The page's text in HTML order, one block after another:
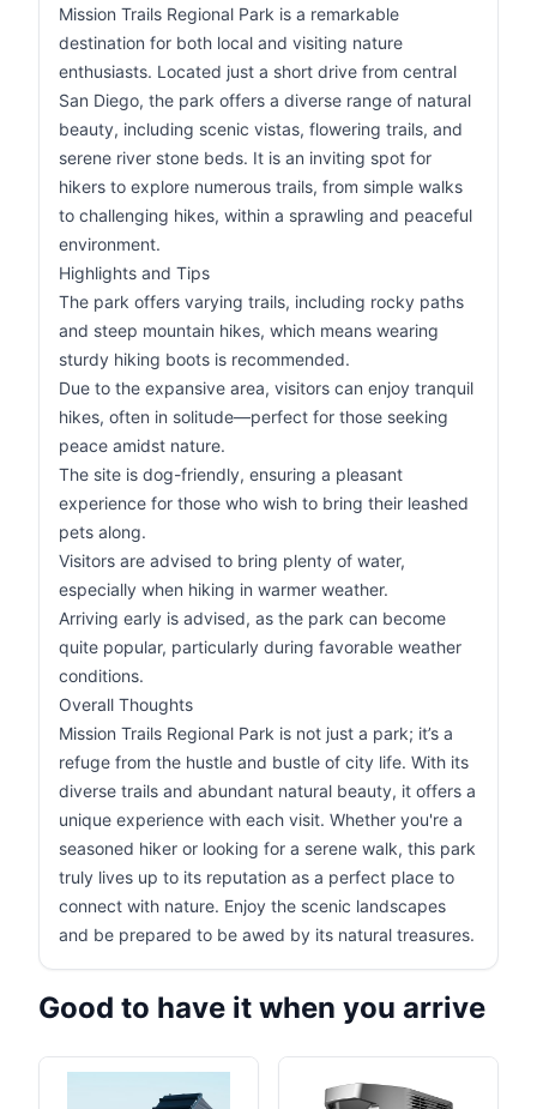
Mission Trails Regional Park is a remarkable
destination for both local and visiting nature
enthusiasts. Located just a short drive from central
San Diego, the park offers a diverse range of natural
beauty, including scenic vistas, flowering trails, and
serene river stone beds. It is an inviting spot for
hikers to explore numerous trails, from simple walks
to challenging hikes, within a sprawling and peaceful
environment.
Highlights and Tips
The park offers varying trails, including rocky paths
and steep mountain hikes, which means wearing
sturdy hiking boots is recommended.
Due to the expansive area, visitors can enjoy tranquil
hikes, often in solitude—perfect for those seeking
peace amidst nature.
The site is dog-friendly, ensuring a pleasant
experience for those who wish to bring their leashed
pets along.
Visitors are advised to bring plenty of water,
especially when hiking in warmer weather.
Arriving early is advised, as the park can become
quite popular, particularly during favorable weather
conditions.
Overall Thoughts
Mission Trails Regional Park is not just a park; it’s a
refuge from the hustle and bustle of city life. With its
diverse trails and abundant natural beauty, it offers a
unique experience with each visit. Whether you're a
seasoned hiker or looking for a serene walk, this park
truly lives up to its reputation as a perfect place to
connect with nature. Enjoy the scenic landscapes
and be prepared to be awed by its natural treasures.
Good to have it when you arrive